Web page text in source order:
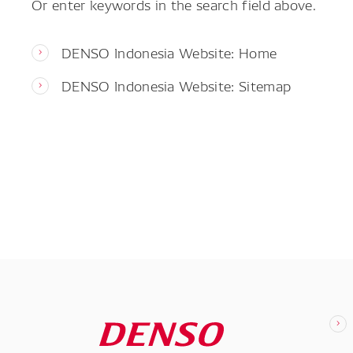
DENSO Indonesia Website: Home
DENSO Indonesia Website: Sitemap